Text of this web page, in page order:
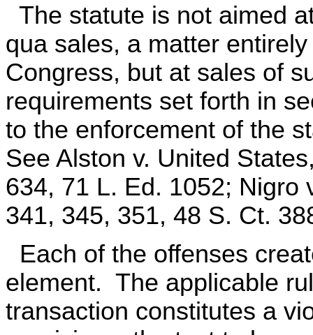
The statute is not aimed
qua sales, a matter
Congress, but at sales of
requirements set forth in
to the enforcement of the
See Alston v. United
634, 71 L. Ed. 1052; Nigro
341, 345, 351, 48 S. Ct.
Each of the offenses
element. The applicable
transaction constitutes a